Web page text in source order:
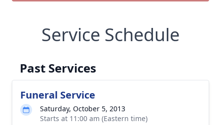
Service Schedule
Past Services
Funeral Service
Saturday, October 5, 2013
Starts at 11:00 am (Eastern time)